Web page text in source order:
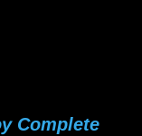
Complete